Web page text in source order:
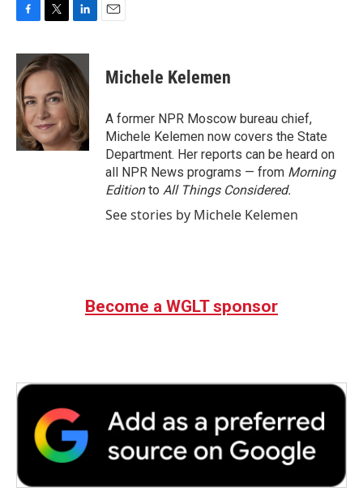
c
e
b
o
o
k
i
t
t
e
r
n
k
e
d
I
n
Michele Kelemen
A former NPR Moscow bureau chief,
Michele Kelemen now covers the State
Department. Her reports can be heard on
all NPR News programs — from Morning
Editionto All Things Considered.
See stories by Michele Kelemen
Become a WGLT sponsor